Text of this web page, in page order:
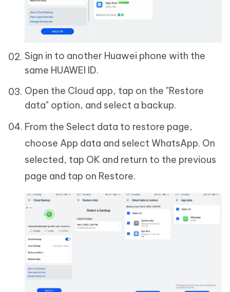
Sign in to another Huawei phone with the
same HUAWEI ID.
Open the Cloud app, tap on the "Restore
data" option, and select a backup.
From the Select data to restore page,
choose App data and select WhatsApp. On
selected, tap OK and return to the previous
page and tap on Restore.